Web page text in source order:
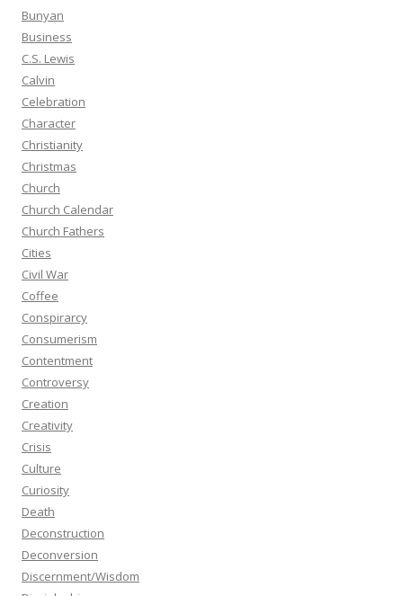
Bunyan
Business
C.S. Lewis
Calvin
Celebration
Character
Christianity
Christmas
Church
Church Calendar
Church Fathers
Cities
Civil War
Coffee
Conspirarcy
Consumerism
Contentment
Controversy
Creation
Creativity
Crisis
Culture
Curiosity
Death
Deconstruction
Deconversion
Discernment/Wisdom